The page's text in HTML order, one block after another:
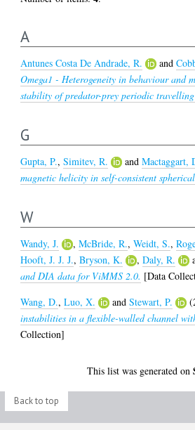
A
Antunes Costa De Andrade, R. and
Omega1 - Heterogeneity in behaviour and
stability of predator-prey periodic travelling
G
Gupta, P.,Simitev, R. andMactaggart,
magnetic helicity in self-consistent
W
Wandy, J. ,McBride, R.,Weidt, S.,
Hooft, J. J. J.,Bryson, K. ,Daly, R.
and DIA data for ViMMS 2.0. [Data
Wang, D.,Luo, X. andStewart, P.
instabilities in a flexible-walled channel
Collection]
This list was generated on
Back to top